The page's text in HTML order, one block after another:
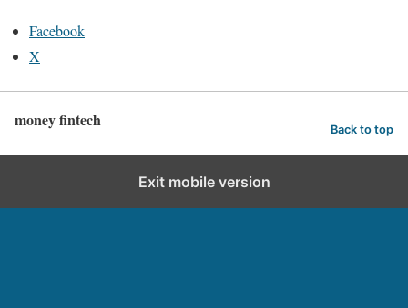
Facebook
X
money fintech Back to top
Exit mobile version